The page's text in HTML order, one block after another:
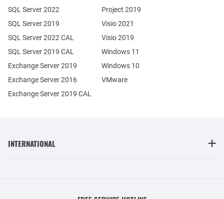
Exchange Server 2019
Exchange Server 2016
SQL Server 2022
SQL Server 2019
SQL Server 2022 CAL
SQL Server 2019 CAL
Exchange Server 2019 CAL
Project 2019
Visio 2021
Visio 2019
Windows 11
Windows 10
VMware
INTERNATIONAL